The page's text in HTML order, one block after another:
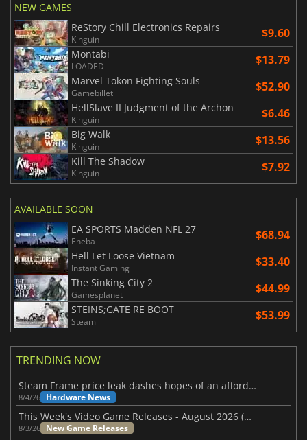
NEW GAMES
ReStory Chill Electronics Repairs
Kinguin $9.60
Montabi
LOADED $13.79
Marvel Tokon Fighting Souls
Gamebillet $52.90
HellSlave II Judgment of the Archon
Kinguin $6.46
Big Walk
Kinguin $13.56
Kill The Shadow
Kinguin $7.92
AVAILABLE SOON
EA SPORTS Madden NFL 27
Eneba $68.94
Hell Let Loose Vietnam
Instant Gaming $33.40
The Sinking City 2
Gamesplanet $44.99
STEINS;GATE RE BOOT
Steam $53.99
TRENDING NOW
Steam Frame price leak dashes hopes of an affordable standalone VR headset
8/4/26 Hardware News
This Week's Video Game Releases - August 2026 (Week 32)
8/3/26 New Game Releases